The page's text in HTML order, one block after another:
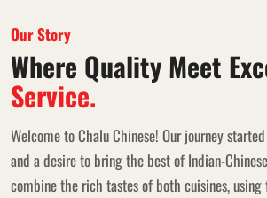
Our Story
Where Quality Meet
Service.
Welcome to Chalu Chinese! Our journey
and a desire to bring the best of Indian-
combine the rich tastes of both cuisines,